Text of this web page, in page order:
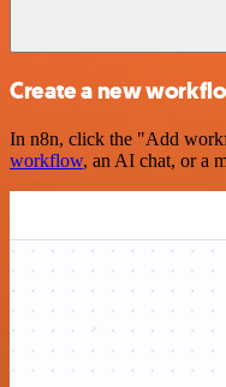
Create a new
In n8n, click the "Add
workflow, an AI chat, or a